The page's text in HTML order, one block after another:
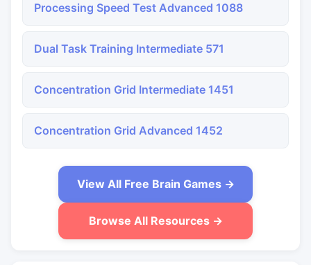
Processing Speed Test Advanced 1088
Dual Task Training Intermediate 571
Concentration Grid Intermediate 1451
Concentration Grid Advanced 1452
View All Free Brain Games →
Browse All Resources →